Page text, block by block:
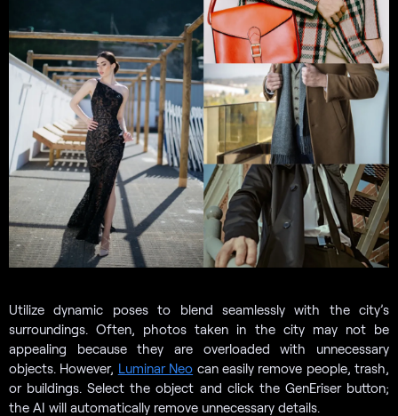
Utilize dynamic poses to blend seamlessly with the city’s
surroundings. Often, photos taken in the city may not be
appealing because they are overloaded with unnecessary
objects. However, Luminar Neo can easily remove people, trash,
or buildings. Select the object and click the GenEriser button;
the AI will automatically remove unnecessary details.